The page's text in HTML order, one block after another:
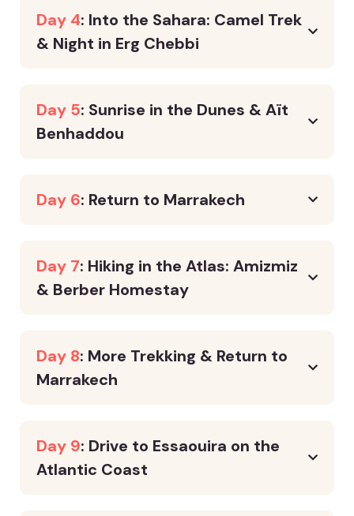
Day 4: Into the Sahara: Camel Trek
& Night in Erg Chebbi
Day 5: Sunrise in the Dunes & Aït
Benhaddou
Day 6: Return to Marrakech
Day 7: Hiking in the Atlas: Amizmiz
& Berber Homestay
Day 8: More Trekking & Return to
Marrakech
Day 9: Drive to Essaouira on the
Atlantic Coast